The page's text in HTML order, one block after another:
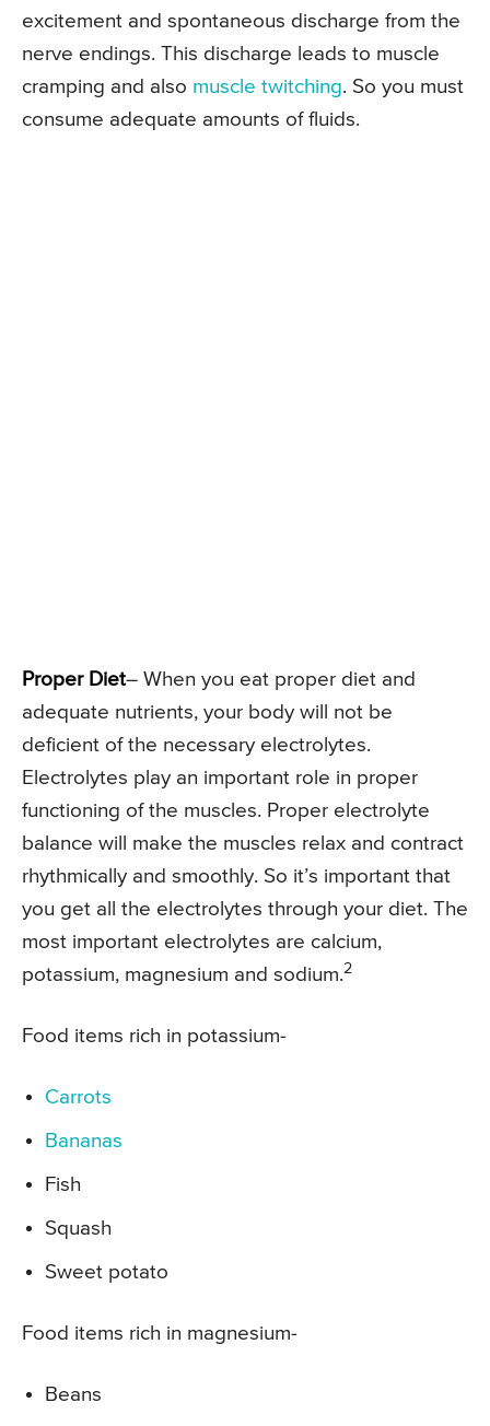
excitement and spontaneous discharge from the
nerve endings. This discharge leads to muscle
cramping and also muscle twitching. So you must
consume adequate amounts of fluids.
Proper Diet– When you eat proper diet and
adequate nutrients, your body will not be
deficient of the necessary electrolytes.
Electrolytes play an important role in proper
functioning of the muscles. Proper electrolyte
balance will make the muscles relax and contract
rhythmically and smoothly. So it’s important that
you get all the electrolytes through your diet. The
most important electrolytes are calcium,
potassium, magnesium and sodium.2
Food items rich in potassium-
Carrots
Bananas
Fish
Squash
Sweet potato
Food items rich in magnesium-
Beans